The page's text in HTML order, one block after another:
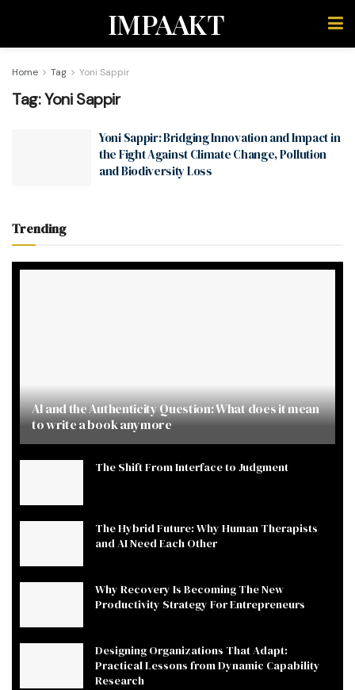
IMPAAKT
Home Tag Yoni Sappir
Tag:Yoni Sappir
Yoni Sappir: Bridging Innovation and Impact in
the Fight Against Climate Change, Pollution
and Biodiversity Loss
Trending
AI and the Authenticity Question: What does it mean
to write a book anymore
The Shift From Interface to Judgment
The Hybrid Future: Why Human Therapists
and AI Need Each Other
Why Recovery Is Becoming The New
Productivity Strategy For Entrepreneurs
Designing Organizations That Adapt:
Practical Lessons from Dynamic Capability
Research